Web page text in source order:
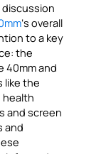
discussion
‘s overall
to a key
the
40mm and
like the
health
and screen
and